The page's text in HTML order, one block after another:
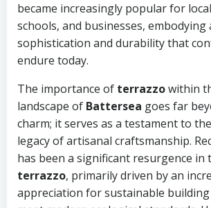
became increasingly popular for
schools, and businesses, embodying
sophistication and durability that
endure today.
The importance of terrazzowithin
landscape of Battersea goes far
charm; it serves as a testament to
legacy of artisanal craftsmanship.
has been a significant resurgence in
terrazzo, primarily driven by an
appreciation for sustainable